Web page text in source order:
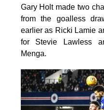
Gary Holt made two
from the goalless
earlier as Ricki Lamie
for Stevie Lawless
Menga.